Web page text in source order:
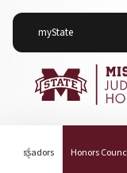
myStateon
Hover to scroll
Honors